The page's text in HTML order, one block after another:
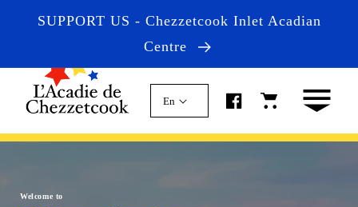
SUPPORT US - Chezzetcook Inlet Acadian
Centre
En Cart
Welcome to